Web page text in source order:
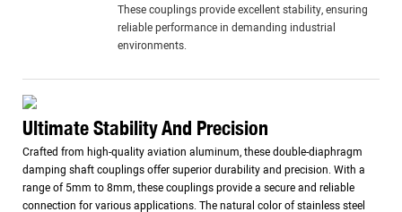
These couplings provide excellent stability, ensuring
reliable performance in demanding industrial
environments.
Ultimate Stability And Precision
Crafted from high-quality aviation aluminum, these double-diaphragm
damping shaft couplings offer superior durability and precision. With a
range of 5mm to 8mm, these couplings provide a secure and reliable
connection for various applications. The natural color of stainless steel